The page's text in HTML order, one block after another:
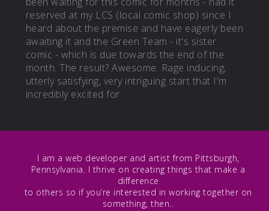
reserved at my LCS (local comic shop) since I
heard about the premise and have eagerly been
awaiting it and the Green Team - it's sister
comic - which is due towards the end of the
month. The result? Awesome. Rage inducing,
utterly satisfying, very intriguing start that I'm
incredibly excited for.
I am a web developer and artist from Pittsburgh,
Pennsylvania. I thrive on creating things that make a
difference
to others so if you’re interested in working together on
something, then..